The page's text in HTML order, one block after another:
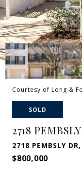
Courtesy of Long &
SOLD
2718
2718 PEMBSLY
$800,000